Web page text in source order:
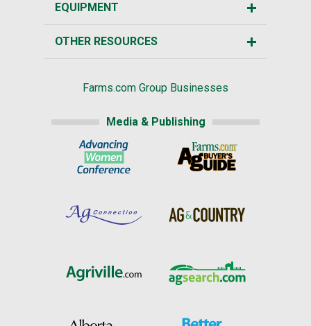
EQUIPMENT
OTHER RESOURCES
Farms.com Group Businesses
Media & Publishing